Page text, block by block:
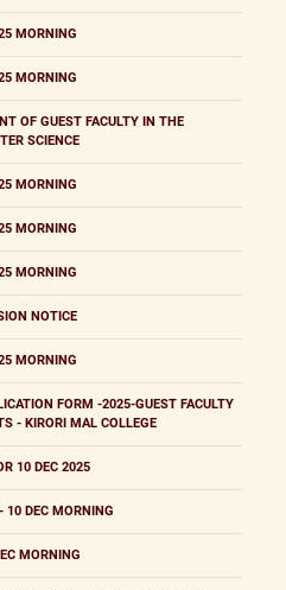
MORNING
MORNING
OF GUEST FACULTY IN THE
SCIENCE
MORNING
MORNING
MORNING
NOTICE
MORNING
FORM -2025-GUEST FACULTY
- KIRORI MAL COLLEGE
10 DEC 2025
10 DEC MORNING
MORNING